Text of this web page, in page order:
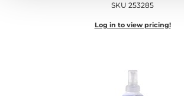
SKU 253285
Log in to view pricing!